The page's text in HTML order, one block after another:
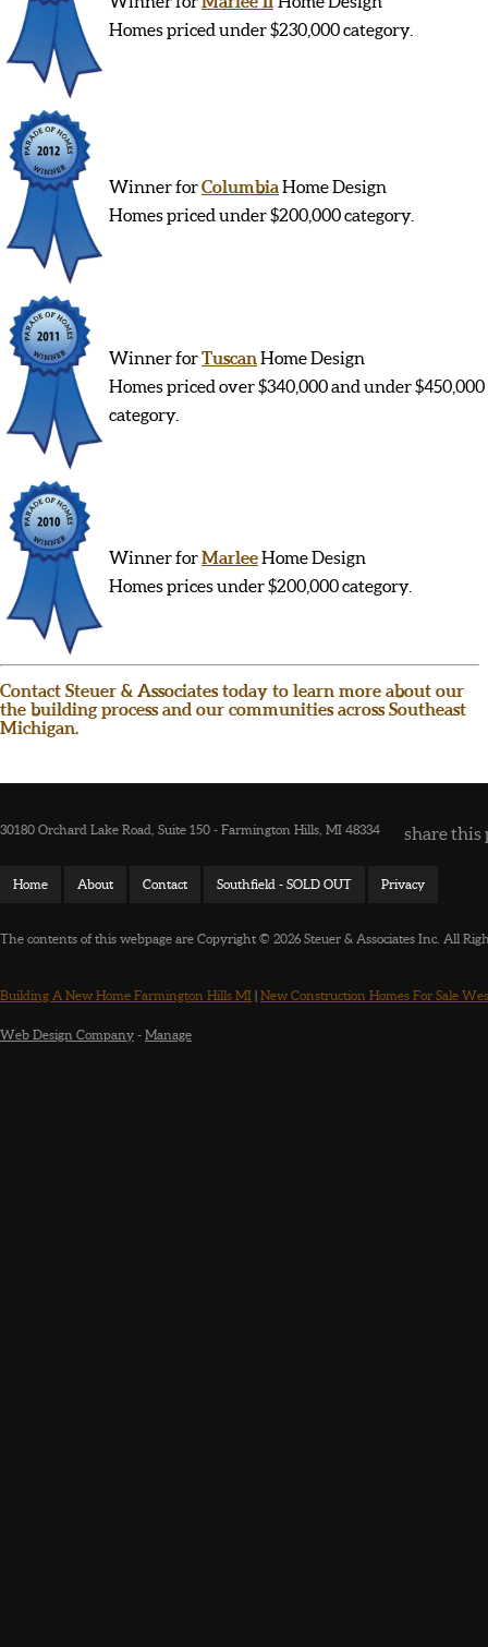
Homes priced under $230,000 category.
Winner forColumbia Home Design
Homes priced under $200,000 category.
Winner forTuscan Home Design
Homes priced over $340,000 and under $450,000
category.
Winner forMarleeHome Design
Homes prices under $200,000 category.
Contact Steuer & Associates today to learn more about our
the building process and our communities across Southeast
Michigan.
share this
30180 Orchard Lake Road, Suite 150 - Farmington Hills, MI 48334
Home About Contact Southfield - SOLD OUT Privacy
The contents of this webpage are Copyright © 2026 Steuer & Associates Inc. All
Building A New Home Farmington Hills MI | New Construction Homes For Sale
Web Design Company - Manage